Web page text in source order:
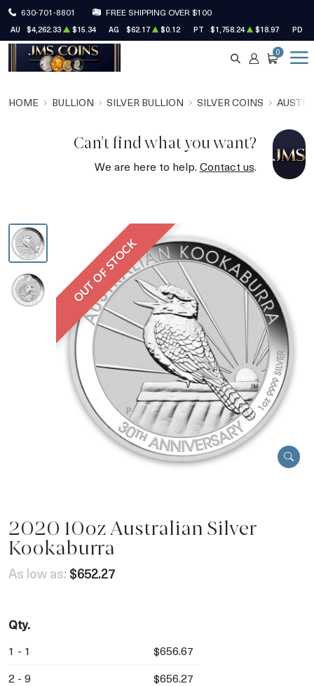
630-701-8801 FREE SHIPPING OVER $100
AU $4,262.33 $15.34 AG $62.17 $0.12 PT $1,758.24 $18.97 PD
SEARCH
ACCOUNT
CART
0
HOME BULLION SILVER BULLION SILVER COINS
Can't find what you want?
We are here to help.Contact us.
OUT OF STOCK
2020 10oz Australian Silver
Kookaburra
As low as: $652.27
Qty.
1 - 1
$656.67
2 - 9
$656.27